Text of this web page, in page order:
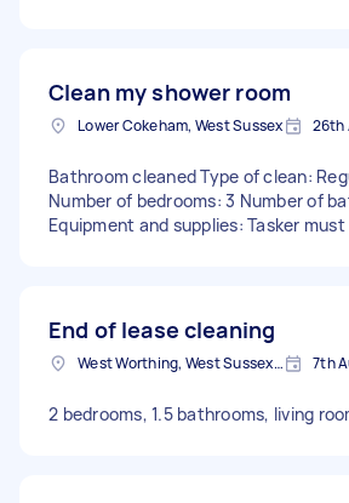
Clean my shower room
Lower Cokeham, West Sussex 26th
Bathroom cleaned Type of clean:
Number of bedrooms: 3 Number of
Equipment and supplies: Tasker
End of lease cleaning
West Worthing, West Sussex, BN11 7th
2 bedrooms, 1.5 bathrooms, living